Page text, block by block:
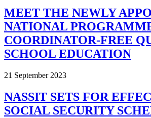
MEET THE NEWLY
NATIONAL
COORDINATOR-FREE
SCHOOL EDUCATION
21 September 2023
NASSIT SETS FOR
SOCIAL SECURITY